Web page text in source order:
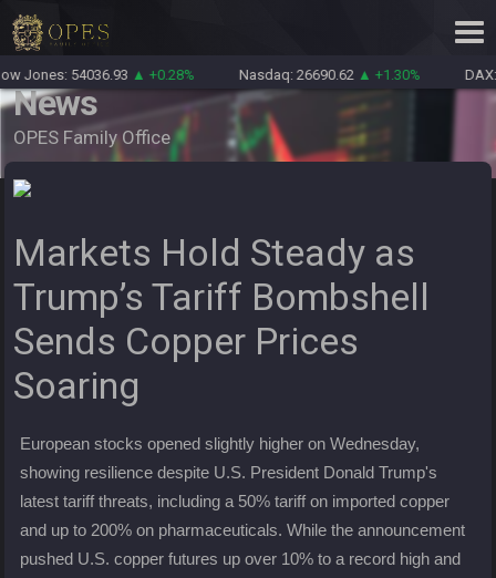
Jones: 54036.93▲ +0.28% Nasdaq: 26690.62▲ +1.30%
News
OPES Family Office
Markets Hold Steady as
Trump’s Tariff Bombshell
Sends Copper Prices
Soaring
European stocks opened slightly higher on Wednesday,
showing resilience despite U.S. President Donald Trump's
latest tariff threats, including a 50% tariff on imported copper
and up to 200% on pharmaceuticals. While the announcement
pushed U.S. copper futures up over 10% to a record high and